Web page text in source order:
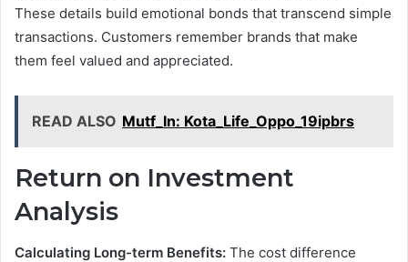
These details build emotional bonds that transcend simple
transactions. Customers remember brands that make
them feel valued and appreciated.
READ ALSO Mutf_In: Kota_Life_Oppo_19ipbrs
Return on Investment
Analysis
Calculating Long-term Benefits: The cost difference